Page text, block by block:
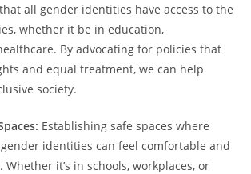
all gender identities have access to the
whether it be in education,
By advocating for policies that
and equal treatment, we can help
society.
Establishing safe spaces where
identities can feel comfortable and
it’s in schools, workplaces, or